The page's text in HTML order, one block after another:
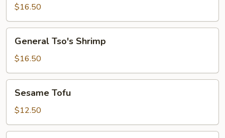
$16.50
Tso's
Shrimp
General Tso's Shrimp
$16.50
TofuSesame Tofu
$12.50